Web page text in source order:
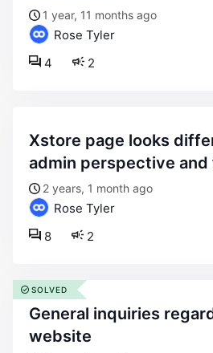
1 year, 11 months ago
Rose Tyler
2
4
xstore page looks different from the
admin perspective
2 years, 1 month ago
Rose Tyler
2
8
general inquiries regarding xstore
website
SOLVED